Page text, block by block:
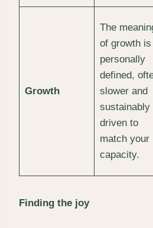
Growth
The
of growth is
personally
defined,
slower and
sustainably
driven to
match your
capacity.
Finding the joy